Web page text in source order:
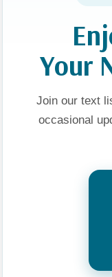
can get it .
Your
Join our text
occasional